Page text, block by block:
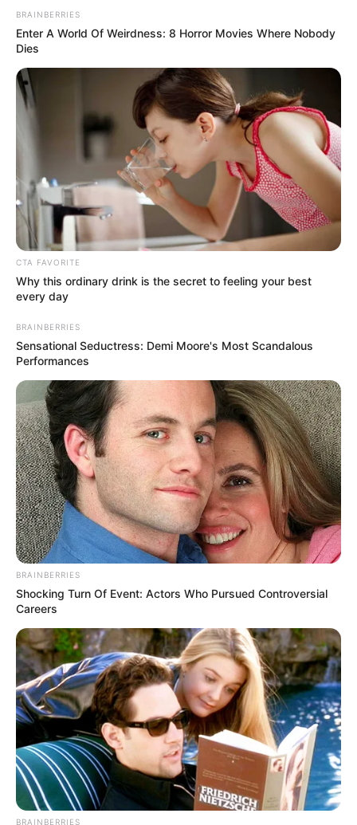
Rerun: Zamfara
Assembly swears in
new lawmaker
The Independent National Electoral
Commission (INEC) had earlier issued a
certificate of return to Mr Sadauki.
NEWS AGENCY OF NIGERIA
Get every story as it breaks
Name*
Email*